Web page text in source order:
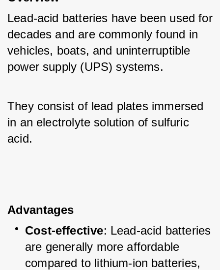
Lead-acid batteries have been used for
decades and are commonly found in
vehicles, boats, and uninterruptible
power supply (UPS) systems.
They consist of lead plates immersed
in an electrolyte solution of sulfuric
acid.
Advantages
Cost-effective: Lead-acid batteries
are generally more affordable
compared to lithium-ion batteries,